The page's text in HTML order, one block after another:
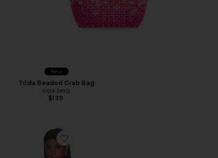
New
Tilda Beaded Grab Bag
olga berg
$139
Favorite Etoile Off Shoulder Top